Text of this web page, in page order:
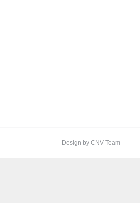
Design by CNV Team